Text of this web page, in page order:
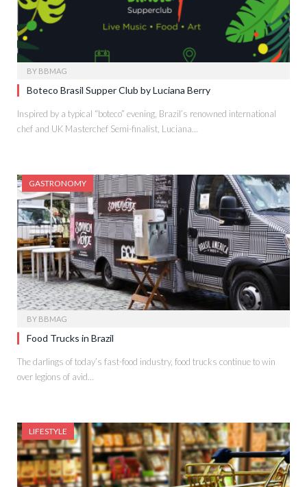
BY BBMAG
Boteco Brasil Supper Club by Luciana Berry
Inspired by a typical “boteco” evening, Brazil’s renowned international
chef and UK Masterchef Semi-finalist, Luciana…
GASTRONOMY
BY BBMAG
Food Trucks in Brazil
The darlings of today’s fast-food industry, food trucks continue to win
over legions of avid…
LIFESTYLE